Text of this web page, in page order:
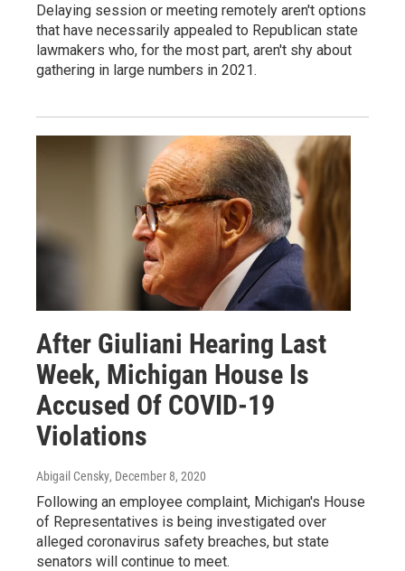
Delaying session or meeting remotely aren't options
that have necessarily appealed to Republican state
lawmakers who, for the most part, aren't shy about
gathering in large numbers in 2021.
After Giuliani Hearing Last
Week, Michigan House Is
Accused Of COVID-19
Violations
Abigail Censky, December 8, 2020
Following an employee complaint, Michigan's House
of Representatives is being investigated over
alleged coronavirus safety breaches, but state
senators will continue to meet.